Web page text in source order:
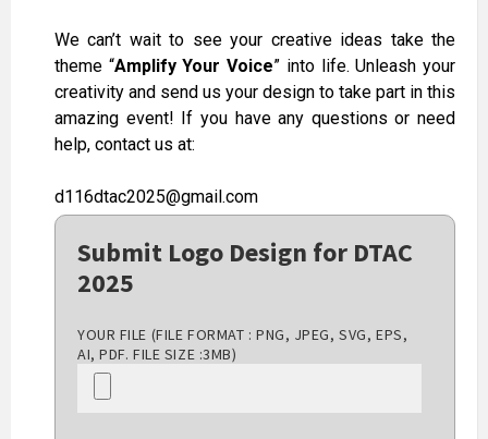
We can’t wait to see your creative ideas take the
theme “Amplify Your Voice” into life. Unleash your
creativity and send us your design to take part in this
amazing event! If you have any questions or need
help, contact us at:
d116dtac2025@gmail.com
Submit Logo Design for DTAC
2025
YOUR FILE (FILE FORMAT : PNG, JPEG, SVG, EPS,
AI, PDF. FILE SIZE :3MB)